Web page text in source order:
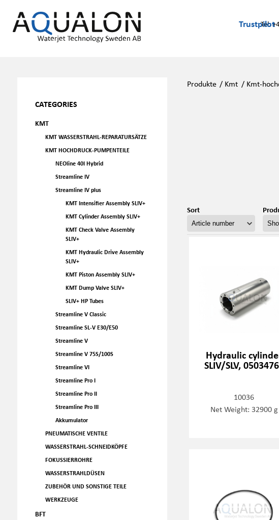
Trustpilot
Tel:
CATEGORIES
KMT
KMT WASSERSTRAHL-REPARATURSÄTZE
KMT HOCHDRUCK-PUMPENTEILE
NEOline 40I Hybrid
Streamline IV
Streamline IV plus
KMT Intensifier Assembly SLIV+
KMT Cylinder Assembly SLIV+
KMT Check Valve Assembly
SLIV+
KMT Hydraulic Drive Assembly
SLIV+
KMT Piston Assembly SLIV+
KMT Dump Valve SLIV+
SLIV+ HP Tubes
Streamline V Classic
Streamline SL-V E30/E50
Streamline V
Streamline V 75S/100S
Streamline VI
Streamline Pro I
Streamline Pro II
Streamline Pro III
Akkumulator
PNEUMATISCHE VENTILE
WASSERSTRAHL-SCHNEIDKÖPFE
FOKUSSIERROHRE
WASSERSTRAHLDÜSEN
ZUBEHÖR UND SONSTIGE TEILE
WERKZEUGE
BFT
Produkte / Kmt / Kmt-
Sort
Hydraulic
SLIV/SLV,
10036
Net Weight: 32900 g